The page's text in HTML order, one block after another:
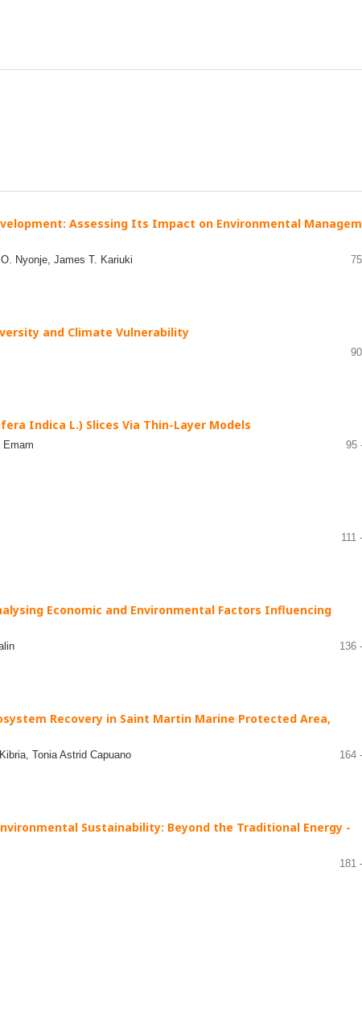
Assessing Its Impact on Environmental
Nyonje, James T. Kariuki
and Climate Vulnerability
Indica L.) Slices Via Thin-Layer Models
Emam 95
111
Economic and Environmental Factors Influencing
136
Recovery in Saint Martin Marine Protected Area,
Tonia Astrid Capuano 164
Sustainability: Beyond the Traditional Energy -
181